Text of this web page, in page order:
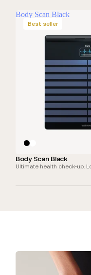
Body Scan Black
Best seller
Body Scan Black
Ultimate health check-up.